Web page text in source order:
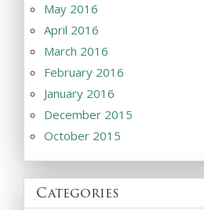
May 2016
April 2016
March 2016
February 2016
January 2016
December 2015
October 2015
Categories